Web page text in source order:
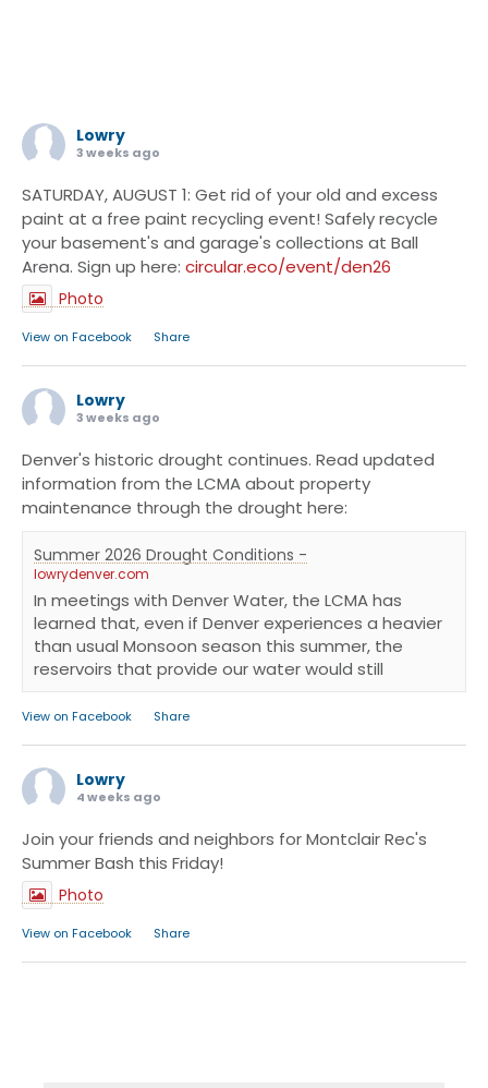
Lowry
3 weeks ago
SATURDAY, AUGUST 1: Get rid of your old and excess
paint at a free paint recycling event! Safely recycle
your basement's and garage's collections at Ball
Arena. Sign up here: circular.eco/event/den26
Photo
View on Facebook Share
Lowry
3 weeks ago
Denver's historic drought continues. Read updated
information from the LCMA about property
maintenance through the drought here:
Summer 2026 Drought Conditions -
lowrydenver.com
In meetings with Denver Water, the LCMA has
learned that, even if Denver experiences a heavier
than usual Monsoon season this summer, the
reservoirs that provide our water would still
View on Facebook Share
Lowry
4 weeks ago
Join your friends and neighbors for Montclair Rec's
Summer Bash this Friday!
Photo
View on Facebook Share